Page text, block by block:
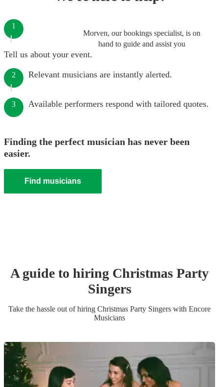
Morven, our bookings specialist, is on
hand to guide and assist you
1
Tell us about your event.
2 Relevant musicians are instantly alerted.
3 Available performers respond with tailored quotes.
Finding the perfect musician has never been
easier.
Find musicians
A guide to hiring Christmas Party
Singers
Take the hassle out of hiring Christmas Party Singers with Encore
Musicians